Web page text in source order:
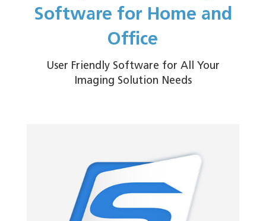
Software for Home and
Office
User Friendly Software for All Your
Imaging Solution Needs